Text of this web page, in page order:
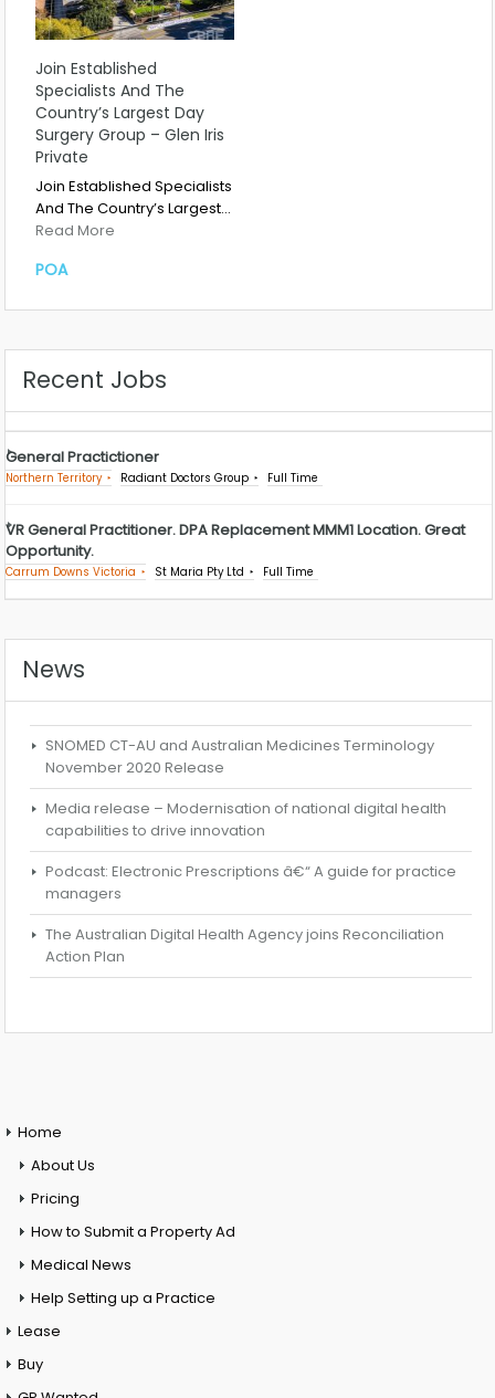
Join Established
Specialists And The
Country’s Largest Day
Surgery Group – Glen Iris
Private
Join Established Specialists
And The Country’s Largest…
Read More
POA
Recent Jobs
General Practictioner
Northern Territory Radiant Doctors Group Full Time
VR General Practitioner. DPA Replacement MMM1 Location. Great
Opportunity.
Carrum Downs Victoria St Maria Pty Ltd Full Time
News
SNOMED CT-AU and Australian Medicines Terminology
November 2020 Release
Media release – Modernisation of national digital health
capabilities to drive innovation
Podcast: Electronic Prescriptions â€“ A guide for practice
managers
The Australian Digital Health Agency joins Reconciliation
Action Plan
Home
About Us
Pricing
How to Submit a Property Ad
Medical News
Help Setting up a Practice
Lease
Buy